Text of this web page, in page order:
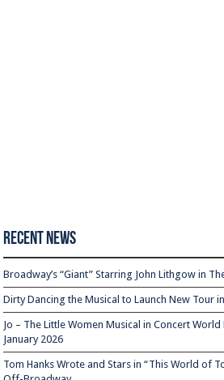
Recent News
Broadway’s “Giant” Starring John Lithgow in
Dirty Dancing the Musical to Launch New Tour
Jo – The Little Women Musical in Concert
January 2026
Tom Hanks Wrote and Stars in “This World of